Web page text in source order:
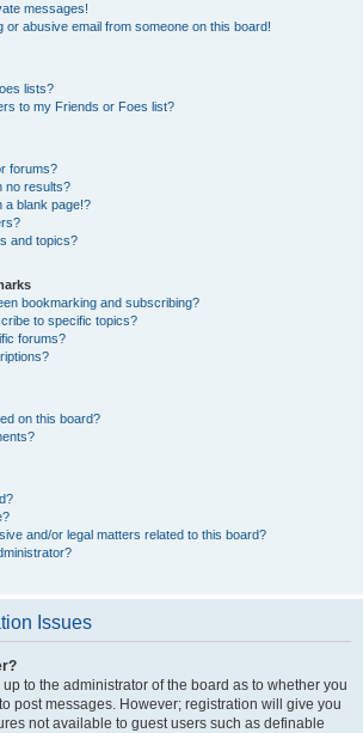
messages!
or abusive email from someone on this board!
lists?
to my Friends or Foes list?
forums?
no results?
a blank page!?
and topics?
bookmarking and subscribing?
to specific topics?
forums?
on this board?
and/or legal matters related to this board?
Issues
to the administrator of the board as to whether you
post messages. However; registration will give you
not available to guest users such as definable